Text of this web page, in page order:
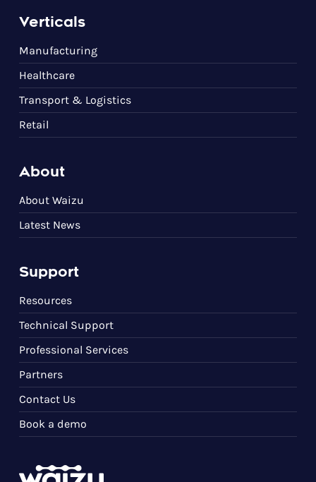
Verticals
Manufacturing
Healthcare
Transport & Logistics
Retail
About
About Waizu
Latest News
Support
Resources
Technical Support
Professional Services
Partners
Contact Us
Book a demo